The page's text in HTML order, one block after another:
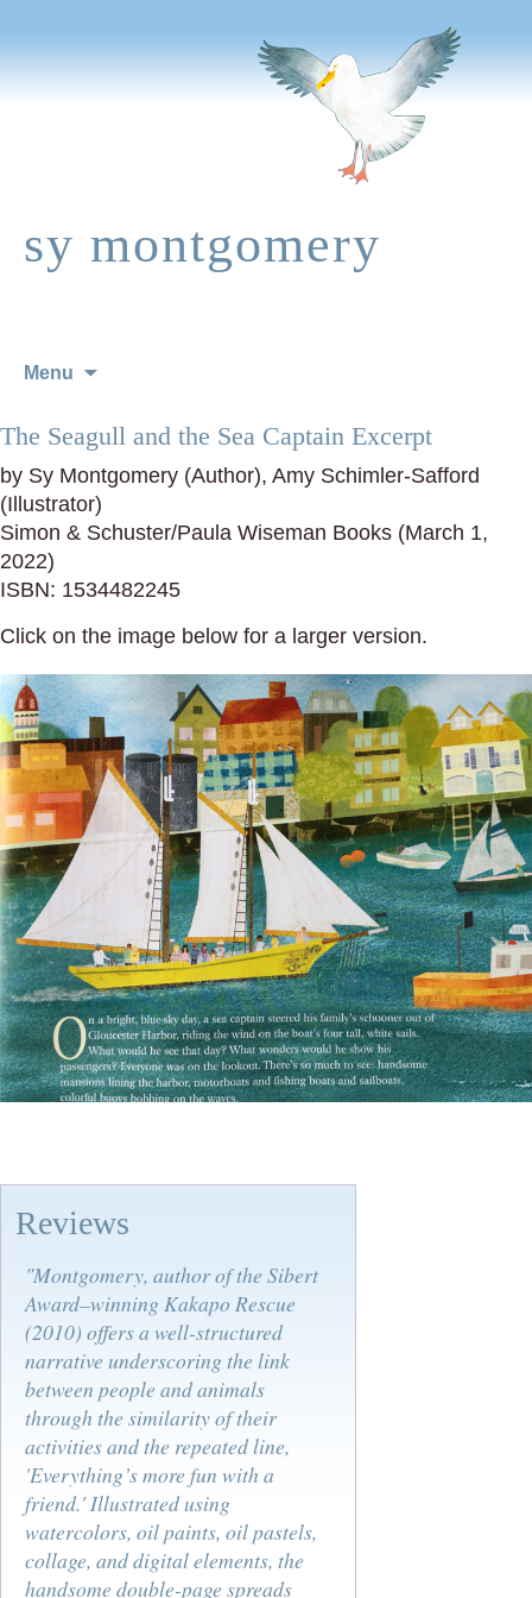
sy montgomery
Menu
The Seagull and the Sea Captain Excerpt
by Sy Montgomery (Author), Amy Schimler-Safford
(Illustrator)
Simon & Schuster/Paula Wiseman Books (March 1,
2022)
ISBN: 1534482245
Click on the image below for a larger version.
Reviews
"Montgomery, author of the Sibert
Award–winning Kakapo Rescue
(2010) offers a well-structured
narrative underscoring the link
between people and animals
through the similarity of their
activities and the repeated line,
'Everything’s more fun with a
friend.' Illustrated using
watercolors, oil paints, oil pastels,
collage, and digital elements, the
handsome double-page spreads